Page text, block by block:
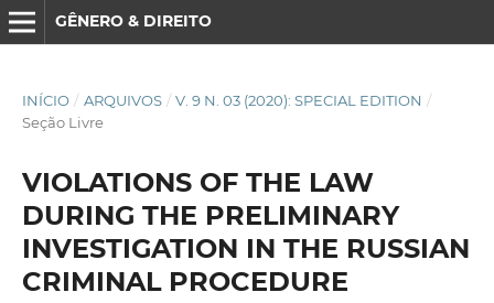
GÊNERO & DIREITO
INÍCIO / ARQUIVOS / V. 9 N. 03 (2020): SPECIAL EDITION /
Seção Livre
VIOLATIONS OF THE LAW
DURING THE PRELIMINARY
INVESTIGATION IN THE RUSSIAN
CRIMINAL PROCEDURE